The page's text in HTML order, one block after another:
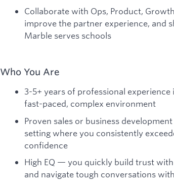
Collaborate with Ops, Product,
improve the partner experience, and
Marble serves schools
Who You Are
3-5+ years of professional
fast-paced, complex environment
Proven sales or business
setting where you consistently
confidence
High EQ — you quickly build trust
and navigate tough conversations